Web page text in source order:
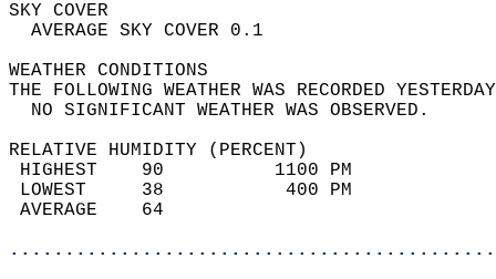
SKY
AVERAGE SKY
WEATHER
THE FOLLOWING WEATHER WAS
NO SIGNIFICANT
RELATIVE HUMIDITY (PERCENT)
HIGHEST    90
LOWEST     38